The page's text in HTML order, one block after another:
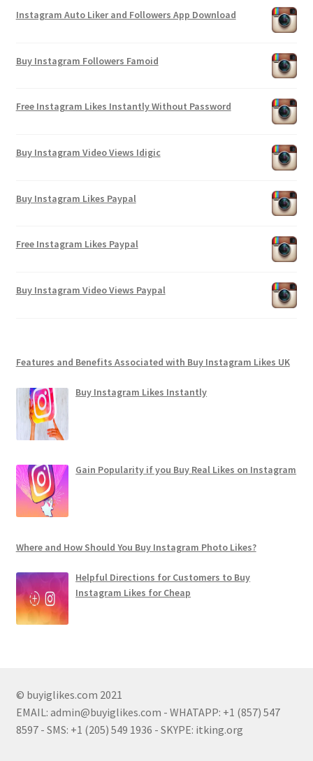
Instagram Auto Liker and Followers App Download
Buy Instagram Followers Famoid
Free Instagram Likes Instantly Without Password
Buy Instagram Video Views Idigic
Buy Instagram Likes Paypal
Free Instagram Likes Paypal
Buy Instagram Video Views Paypal
Features and Benefits Associated with Buy Instagram Likes UK
Buy Instagram Likes Instantly
Gain Popularity if you Buy Real Likes on Instagram
Where and How Should You Buy Instagram Photo Likes?
Helpful Directions for Customers to Buy
Instagram Likes for Cheap
© buyiglikes.com 2021
EMAIL: admin@buyiglikes.com - WHATAPP: +1 (857) 547
8597 - SMS: +1 (205) 549 1936 - SKYPE: itking.org